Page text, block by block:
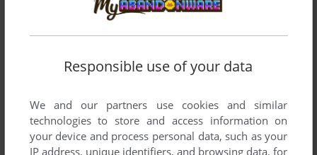
Comments and reviews
Responsible use of your data
We and our partners use cookies and similar
technologies to store and access information on
your device and process personal data, such as your
IP address, unique identifiers, and browsing data, for